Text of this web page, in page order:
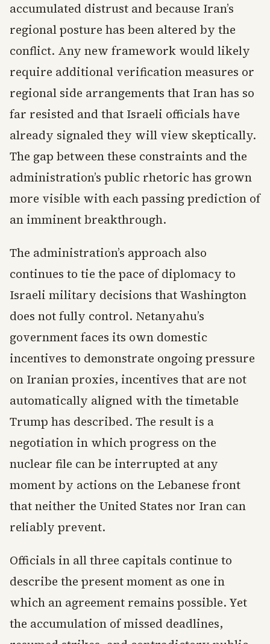
accumulated distrust and because Iran’s
regional posture has been altered by the
conflict. Any new framework would likely
require additional verification measures or
regional side arrangements that Iran has so
far resisted and that Israeli officials have
already signaled they will view skeptically.
The gap between these constraints and the
administration’s public rhetoric has grown
more visible with each passing prediction of
an imminent breakthrough.
The administration’s approach also
continues to tie the pace of diplomacy to
Israeli military decisions that Washington
does not fully control. Netanyahu’s
government faces its own domestic
incentives to demonstrate ongoing pressure
on Iranian proxies, incentives that are not
automatically aligned with the timetable
Trump has described. The result is a
negotiation in which progress on the
nuclear file can be interrupted at any
moment by actions on the Lebanese front
that neither the United States nor Iran can
reliably prevent.
Officials in all three capitals continue to
describe the present moment as one in
which an agreement remains possible. Yet
the accumulation of missed deadlines,